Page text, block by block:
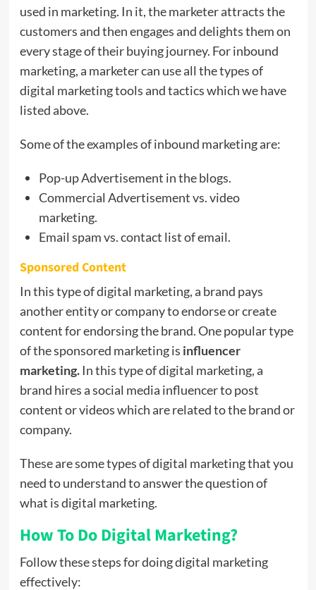
used in marketing. In it, the marketer attracts the
customers and then engages and delights them on
every stage of their buying journey. For inbound
marketing, a marketer can use all the types of
digital marketing tools and tactics which we have
listed above.
Some of the examples of inbound marketing are:
Pop-up Advertisement in the blogs.
Commercial Advertisement vs. video
marketing.
Email spam vs. contact list of email.
Sponsored Content
In this type of digital marketing, a brand pays
another entity or company to endorse or create
content for endorsing the brand. One popular type
of the sponsored marketing is influencer
marketing.In this type of digital marketing, a
brand hires a social media influencer to post
content or videos which are related to the brand or
company.
These are some types of digital marketing that you
need to understand to answer the question of
what is digital marketing.
How To Do Digital Marketing?
Follow these steps for doing digital marketing
effectively: